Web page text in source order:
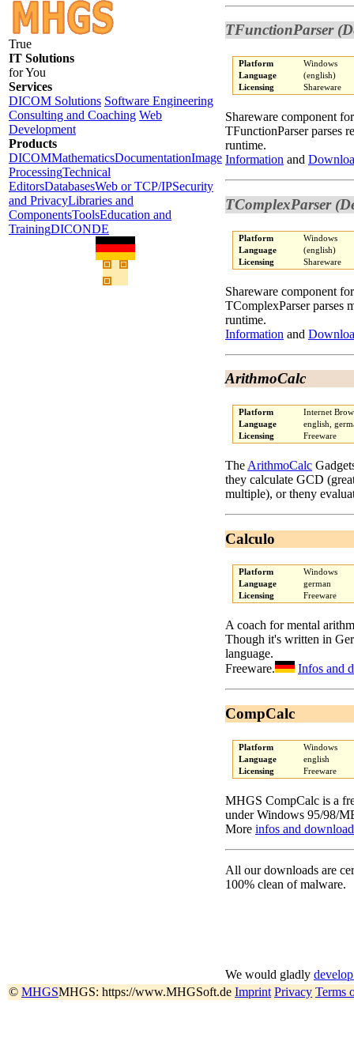
True
IT Solutions
for You
Services
DICOM Solutions Software Engineering
Consulting and Coaching Web
Development
Products
DICOMMathematicsDocumentationImage
ProcessingTechnical
EditorsDatabasesWeb or TCP/IPSecurity
and PrivacyLibraries and
ComponentsToolsEducation and
TrainingDICONDE
TFunctionParser
Platform
Windows
Language
(english)
Licensing
Shareware
Shareware component
TFunctionParser parses
runtime.
Information and
TComplexParser
Platform
Windows
Language
(english)
Licensing
Shareware
Shareware component
TComplexParser parses
runtime.
Information and
ArithmoCalc
Platform
Internet
Language
english,
Licensing
Freeware
The ArithmoCalc
they calculate GCD
multiple), or theny
Calculo
Platform
Windows
Language
german
Licensing
Freeware
A coach for mental
Though it's written in
language.
Freeware.
Infos and
CompCalc
Platform
Windows
Language
english
Licensing
Freeware
MHGS CompCalc is a
under Windows 95/98/
More infos and
All our downloads are
100% clean of malware.
We would gladly
© MHGSMHGS: https://www.MHGSoft.de Imprint Privacy Terms